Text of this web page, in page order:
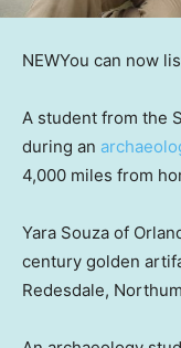
NEWYou can now
A student from the
during an
4,000 miles from
Yara Souza of
century golden
Redesdale,